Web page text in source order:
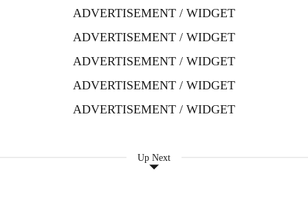
ADVERTISEMENT / WIDGET
ADVERTISEMENT / WIDGET
ADVERTISEMENT / WIDGET
ADVERTISEMENT / WIDGET
ADVERTISEMENT / WIDGET
Up Next